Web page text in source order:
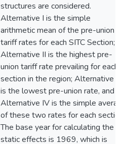
structures are considered.
Alternative I is the simple
arithmetic mean of the pre-union
tariff rates for each SITC Section;
Alternative II is the highest pre-
union tariff rate prevailing for each
section in the region; Alternative III
is the lowest pre-union rate, and
Alternative IV is the simple
of these two rates for each
The base year for calculating the
static effects is 1969, which is